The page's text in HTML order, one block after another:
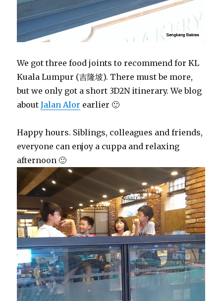
We got three food joints to recommend for KL
Kuala Lumpur (吉隆坡). There must be more,
but we only got a short 3D2N itinerary. We blog
aboutJalan Alor earlier 🙂
Happy hours. Siblings, colleagues and friends,
everyone can enjoy a cuppa and relaxing
afternoon 🙂